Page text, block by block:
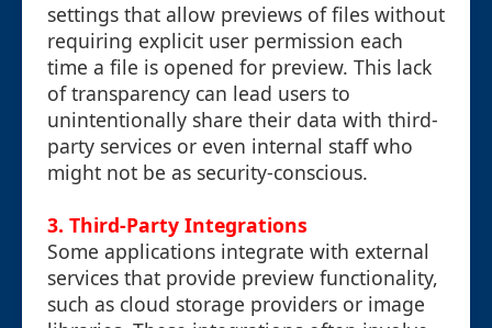
settings that allow previews of files without
requiring explicit user permission each
time a file is opened for preview. This lack
of transparency can lead users to
unintentionally share their data with third-
party services or even internal staff who
might not be as security-conscious.
3. Third-Party Integrations
Some applications integrate with external
services that provide preview functionality,
such as cloud storage providers or image